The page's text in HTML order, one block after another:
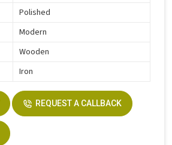
Polished
Modern
Wooden
Iron
REQUEST A CALLBACK